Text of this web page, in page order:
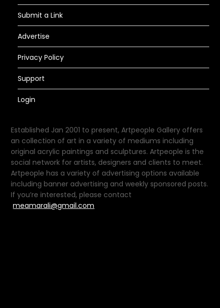
Submit a Link
Advertise
Privacy Policy
Support
Login
Established Jan 2001 to present, Artpeople Gallery offers
an collection of art in a variety of mediums including
original acrylic paintings and sculptures. Artpeople is the
social network for artists, designers and clients to meet.
Artpeople has a variety of advertising options available
including banner advertising and weekly sponsored posts.
If you’re interested, please contact
meamarali@gmail.com